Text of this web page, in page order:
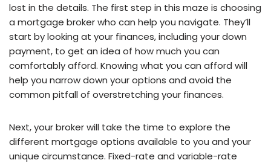
lost in the details. The first step in this maze is choosing
a mortgage broker who can help you navigate. They’ll
start by looking at your finances, including your down
payment, to get an idea of how much you can
comfortably afford. Knowing what you can afford will
help you narrow down your options and avoid the
common pitfall of overstretching your finances.
Next, your broker will take the time to explore the
different mortgage options available to you and your
unique circumstance. Fixed-rate and variable-rate